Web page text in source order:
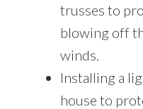
trusses to
blowing off
winds.
Installing a
house to